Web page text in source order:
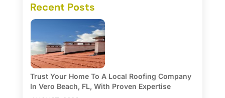
Recent Posts
Trust Your Home To A Local Roofing Company
In Vero Beach, FL, With Proven Expertise